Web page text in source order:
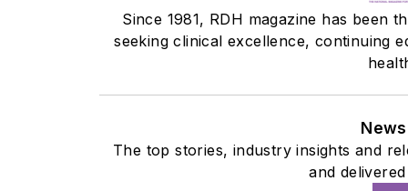
Since 1981, RDH magazine has been
seeking clinical excellence, continuing
The top stories, industry insights and
and